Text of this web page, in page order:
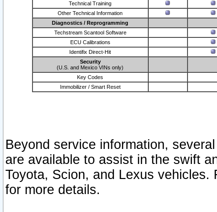
Technical Training
Other Technical Information
Diagnostics / Reprogramming
Techstream Scantool Software
ECU Calibrations
Identifix Direct-Hit
Security
(U.S. and Mexico VINs only)
Key Codes
Immobilizer / Smart Reset
Beyond service information,
are available to assist in the swift
Toyota, Scion, and Lexus vehicles.
for more details.